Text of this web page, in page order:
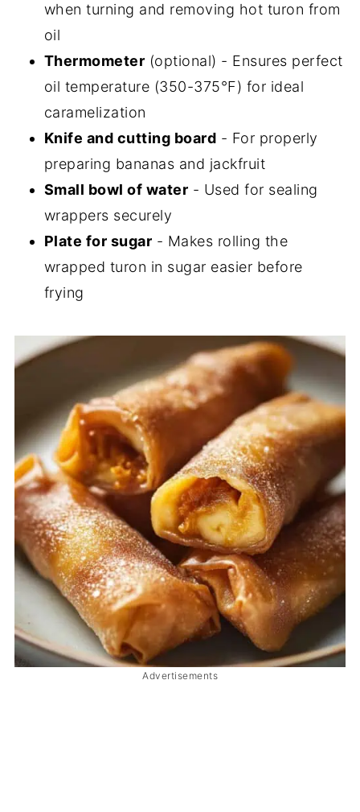
when turning and removing hot turon from
oil
Thermometer (optional) - Ensures perfect
oil temperature (350-375°F) for ideal
caramelization
Knife and cutting board - For properly
preparing bananas and jackfruit
Small bowl of water - Used for sealing
wrappers securely
Plate for sugar - Makes rolling the
wrapped turon in sugar easier before
frying
Advertisements